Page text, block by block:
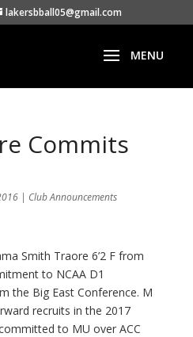
lakersbball05@gmail.com
Commits
| Club Announcements
Smith Traore 6’2 F from
to NCAA D1
the Big East Conference. M
recruits in the 2017
to MU over ACC